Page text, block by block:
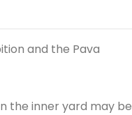
and the Pava
the inner yard may be